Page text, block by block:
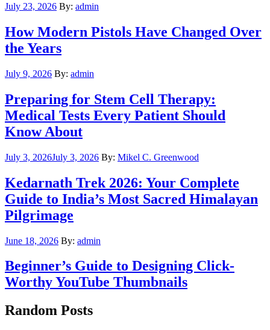
Posted
July 23, 2026 By: admin
How Modern Pistols Have Changed Over
the Years
Posted
July 9, 2026 By: admin
Preparing for Stem Cell Therapy:
Medical Tests Every Patient Should
Know About
Posted
July 3, 2026July 3, 2026 By: Mikel C. Greenwood
Kedarnath Trek 2026: Your Complete
Guide to India’s Most Sacred Himalayan
Pilgrimage
Posted
June 18, 2026 By: admin
Beginner’s Guide to Designing Click-
Worthy YouTube Thumbnails
Random Posts